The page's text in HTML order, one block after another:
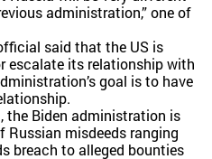
administration,” one of
said that the US is
escalate its relationship with
goal is to have
the Biden administration is
Russian misdeeds ranging
breach to alleged bounties